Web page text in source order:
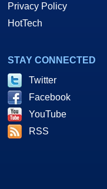
Privacy Policy
HotTech
STAY CONNECTED
Twitter
Facebook
YouTube
RSS